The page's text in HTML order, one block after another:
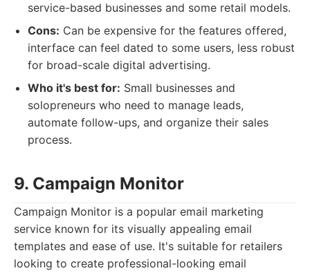
service-based businesses and some retail models.
Cons: Can be expensive for the features offered,
interface can feel dated to some users, less robust
for broad-scale digital advertising.
Who it's best for: Small businesses and
solopreneurs who need to manage leads,
automate follow-ups, and organize their sales
process.
9. Campaign Monitor
Campaign Monitor is a popular email marketing
service known for its visually appealing email
templates and ease of use. It's suitable for retailers
looking to create professional-looking email